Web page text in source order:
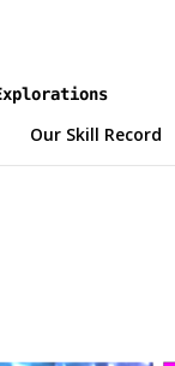
Our Skill Record